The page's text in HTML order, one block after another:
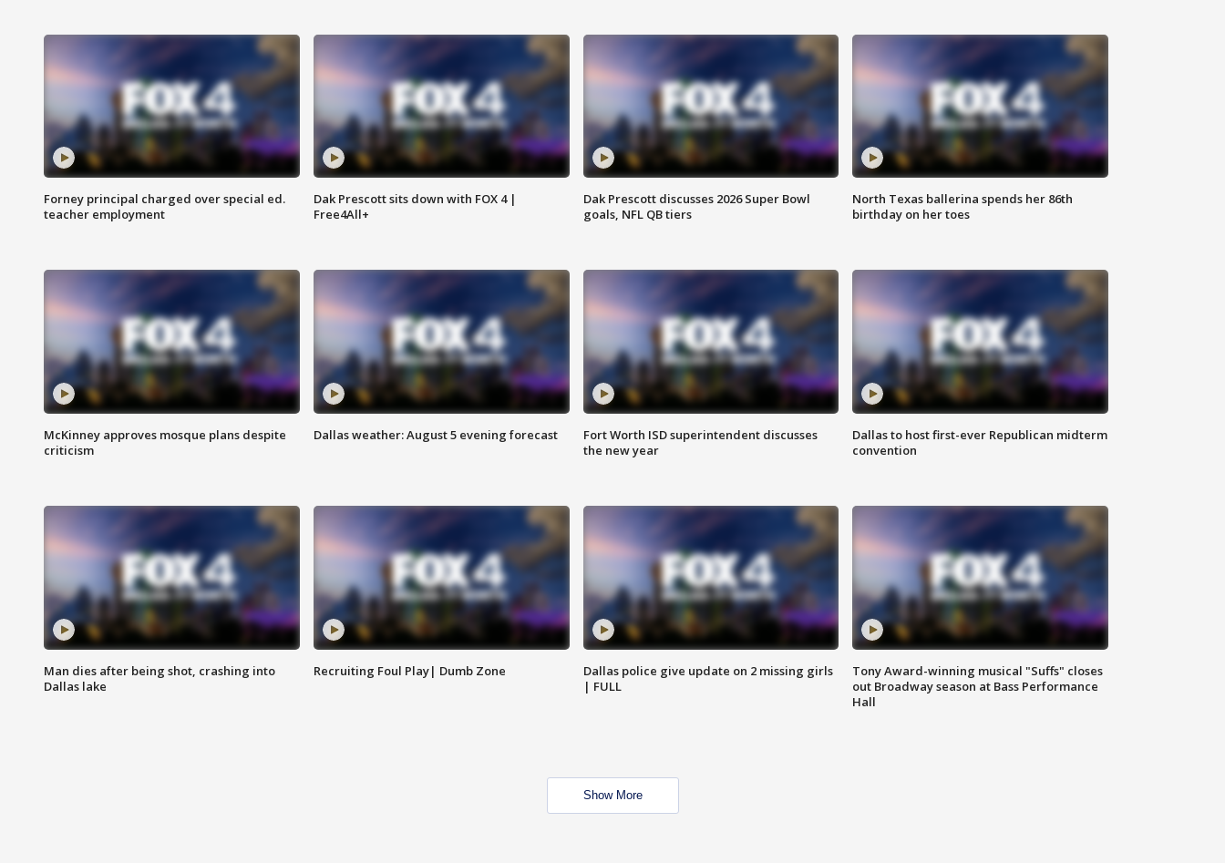
Forney principal charged over special ed.
teacher employment
Dak Prescott sits down with FOX 4 |
Free4All+
Dak Prescott discusses 2026 Super Bowl
goals, NFL QB tiers
North Texas ballerina spends her 86th
birthday on her toes
McKinney approves mosque plans despite
criticism
Dallas weather: August 5 evening forecast
Fort Worth ISD superintendent discusses
the new year
Dallas to host first-ever Republican midterm
convention
Man dies after being shot, crashing into
Dallas lake
Recruiting Foul Play| Dumb Zone
Dallas police give update on 2 missing girls
| FULL
Tony Award-winning musical "Suffs" closes
out Broadway season at Bass Performance
Hall
Show More